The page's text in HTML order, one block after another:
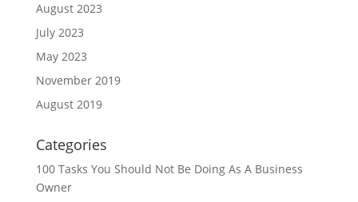
August 2023
July 2023
May 2023
November 2019
August 2019
Categories
100 Tasks You Should Not Be Doing As A Business
Owner